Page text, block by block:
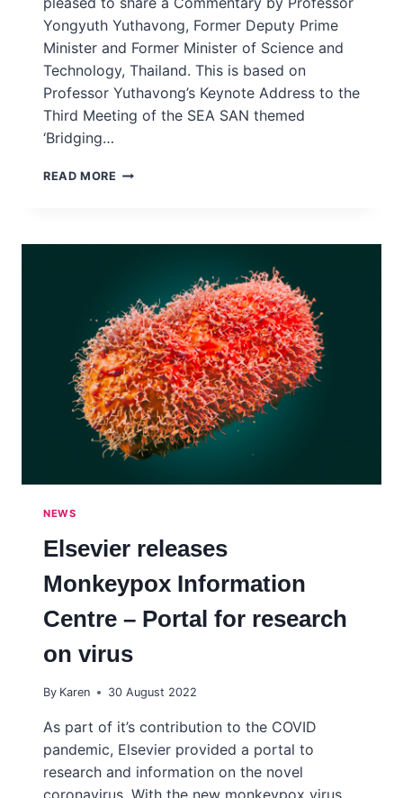
Yongyuth Yuthavong, Former Deputy Prime
Minister and Former Minister of Science and
Technology, Thailand. This is based on
Professor Yuthavong’s Keynote Address to the
Third Meeting of the SEA SAN themed
‘Bridging…
READ MORE BRIDGING
GAP
FOR
EVERYONE
–
PROF
YONGYUTH
YUTHAVONG
NEWS
Elsevier releases
Monkeypox Information
Centre – Portal for research
on virus
By Karen 30 August 2022
As part of it’s contribution to the COVID
pandemic, Elsevier provided a portal to
research and information on the novel
coronavirus. With the new monkeypox virus